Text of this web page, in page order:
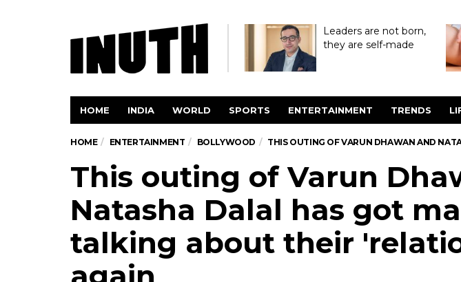
Leaders are not born,
they are self-made
HOME INDIA WORLD SPORTS ENTERTAINMENT TRENDS
HOME ENTERTAINMENT BOLLYWOOD THIS OUTING OF VARUN DHAWAN AND